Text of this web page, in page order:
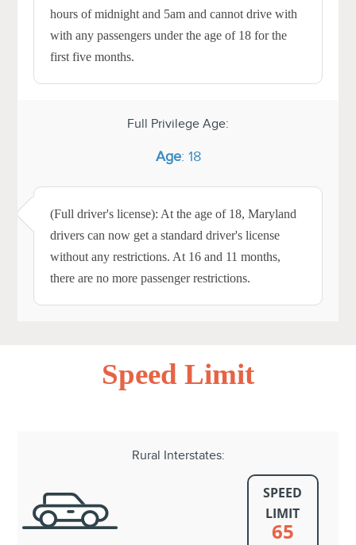
hours of midnight and 5am and cannot drive with
with any passengers under the age of 18 for the
first five months.
Full Privilege Age:
Age: 18
(Full driver's license): At the age of 18, Maryland
drivers can now get a standard driver's license
without any restrictions. At 16 and 11 months,
there are no more passenger restrictions.
Speed Limit
Rural Interstates:
SPEED
LIMIT
65